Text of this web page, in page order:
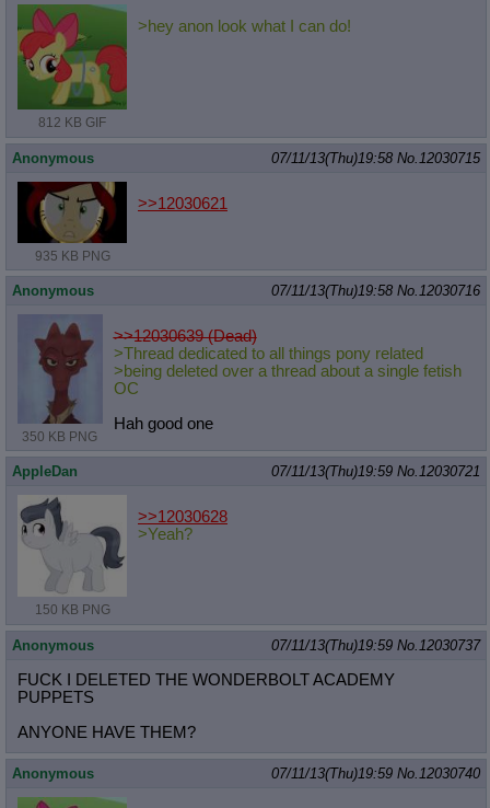
812 KB GIF
>hey anon look what I can do!
Anonymous 07/11/13(Thu)19:58 No. 12030715
935 KB PNG
>>12030621
Anonymous 07/11/13(Thu)19:58 No. 12030716
350 KB PNG
>>12030639 (Dead)
>Thread dedicated to all things pony related
>being deleted over a thread about a single fetish
OC
Hah good one
AppleDan 07/11/13(Thu)19:59 No. 12030721
150 KB PNG
>>12030628
>Yeah?
Anonymous 07/11/13(Thu)19:59 No. 12030737
FUCK I DELETED THE WONDERBOLT ACADEMY
PUPPETS
ANYONE HAVE THEM?
Anonymous 07/11/13(Thu)19:59 No. 12030740